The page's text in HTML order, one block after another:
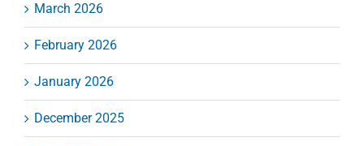
March 2026
February 2026
January 2026
December 2025